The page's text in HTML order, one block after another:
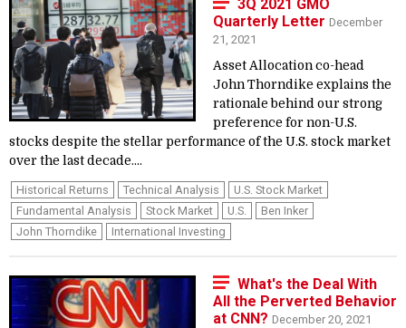
3Q 2021 GMO
Quarterly Letter December
21, 2021
Asset Allocation co-head
John Thorndike explains the
rationale behind our strong
preference for non-U.S.
stocks despite the stellar performance of the U.S. stock market
over the last decade....
Historical Returns Technical Analysis
U.S. Stock Market
Fundamental Analysis
Stock Market U.S.
Ben Inker
John Thorndike
International Investing
What's the Deal With
All the Perverted Behavior
at CNN? December 20, 2021